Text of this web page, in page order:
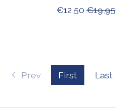
€12,50 €19,95
Prev First Last